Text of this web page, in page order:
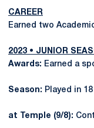
CAREER
Earned two
2023 • JUNIOR
Awards: Earned a
Season: Played in
at Temple (9/8):